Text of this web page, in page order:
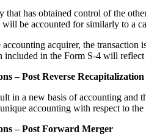
that has obtained control of the
be accounted for similarly to a
acquirer, the
in the Form S-4 will reflect
– Post Reverse Recapitalization
in a new basis of accounting and
accounting with respect to
– Post Forward Merger